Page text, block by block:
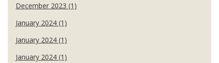
December 2023 (1)
January 2024 (1)
January 2024 (1)
January 2024 (1)